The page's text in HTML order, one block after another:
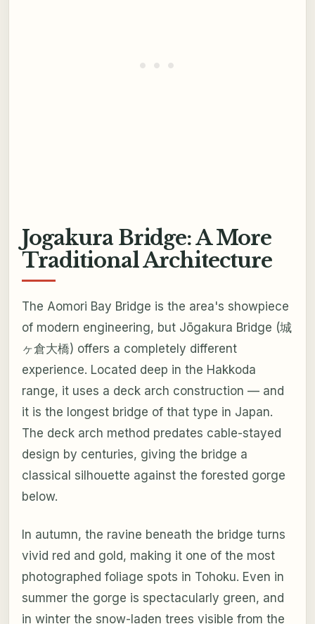
Jogakura Bridge: A More
Traditional Architecture
The Aomori Bay Bridge is the area's showpiece
of modern engineering, but Jōgakura Bridge (城
ヶ倉大橋) offers a completely different
experience. Located deep in the Hakkoda
range, it uses a deck arch construction — and
it is the longest bridge of that type in Japan.
The deck arch method predates cable-stayed
design by centuries, giving the bridge a
classical silhouette against the forested gorge
below.
In autumn, the ravine beneath the bridge turns
vivid red and gold, making it one of the most
photographed foliage spots in Tohoku. Even in
summer the gorge is spectacularly green, and
in winter the snow-laden trees visible from the